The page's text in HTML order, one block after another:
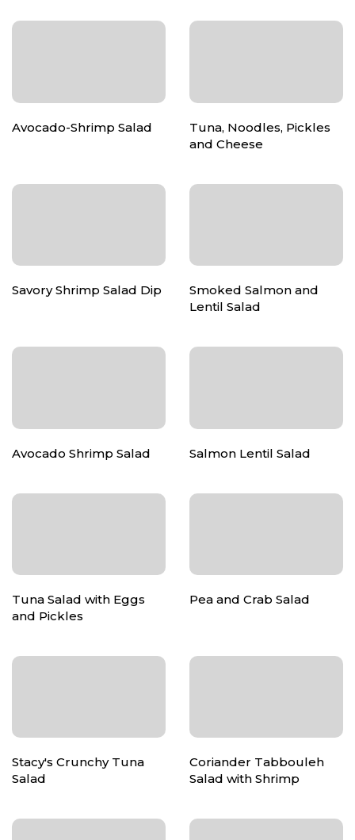
Avocado-Shrimp Salad
Tuna, Noodles, Pickles
and Cheese
Savory Shrimp Salad Dip
Smoked Salmon and
Lentil Salad
Avocado Shrimp Salad Salmon Lentil Salad
Tuna Salad with Eggs
and Pickles
Pea and Crab Salad
Stacy's Crunchy Tuna
Salad
Coriander Tabbouleh
Salad with Shrimp